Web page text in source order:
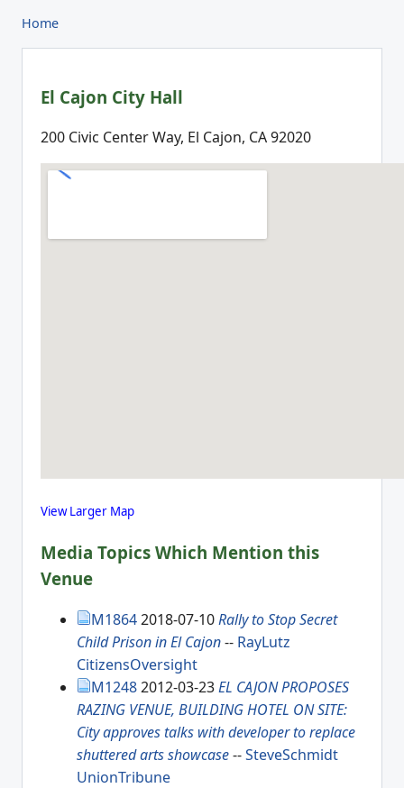
Home
El Cajon City Hall
200 Civic Center Way, El Cajon, CA 92020
View Larger Map
Media Topics Which Mention this
Venue
M18642018-07-10Rally to Stop Secret
Child Prison in El Cajon-- RayLutz
CitizensOversight
M12482012-03-23EL CAJON PROPOSES
RAZING VENUE, BUILDING HOTEL ON SITE:
City approves talks with developer to replace
shuttered arts showcase--SteveSchmidt
UnionTribune